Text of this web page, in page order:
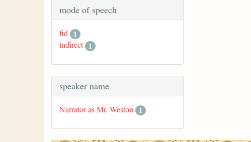
mode of speech
fid
1
indirect 1
speaker name
Narrator as Mr. Weston 1